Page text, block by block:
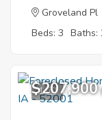
Groveland Pl
Beds: 3 Baths:
1
$207,900